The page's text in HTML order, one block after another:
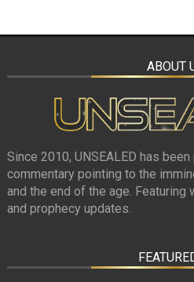
ABOUT
Since 2010, UNSEALED has
commentary pointing to the
and the end of the age. Featuring
and prophecy updates.